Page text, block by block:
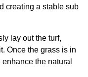
creating a stable sub
lay out the turf,
Once the grass is in
the natural